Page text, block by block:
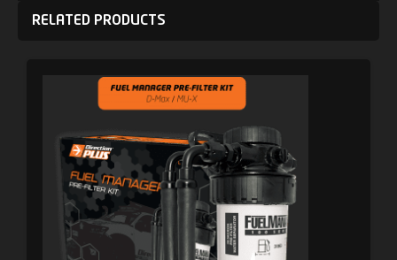
RELATED PRODUCTS